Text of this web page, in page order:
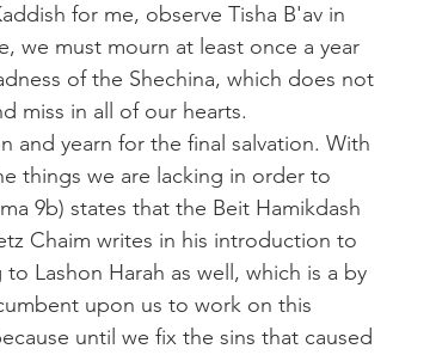
for me, observe Tisha B'av in
we must mourn at least once a year
of the Shechina, which does not
miss in all of our hearts.
and yearn for the final salvation. With
things we are lacking in order to
9b) states that the Beit Hamikdash
Chaim writes in his introduction to
Lashon Harah as well, which is a by
upon us to work on this
until we fix the sins that caused